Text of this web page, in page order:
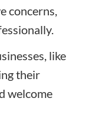
concerns,
like
their
welcome